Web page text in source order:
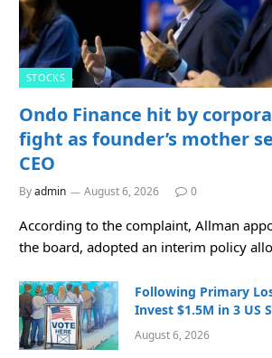
STOCKS
Ondo Finance hit by
fight as founder’s mother
CEO
Byadmin August 6, 2026 0
According to the complaint, Allman
the board, adopted an interim policy
Following Primary
Invest $1.5M in 3 US
August 6, 2026